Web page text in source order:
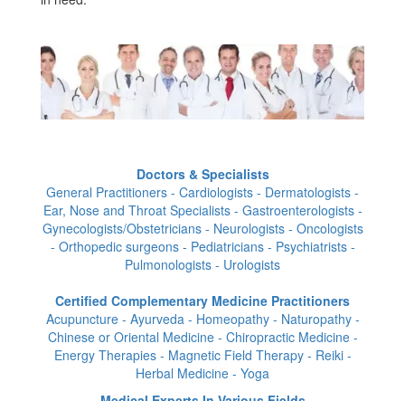
Doctors & Specialists
General Practitioners - Cardiologists - Dermatologists -
Ear, Nose and Throat Specialists - Gastroenterologists -
Gynecologists/Obstetricians - Neurologists - Oncologists
- Orthopedic surgeons - Pediatricians - Psychiatrists -
Pulmonologists - Urologists
Certified Complementary Medicine Practitioners
Acupuncture - Ayurveda - Homeopathy - Naturopathy -
Chinese or Oriental Medicine - Chiropractic Medicine -
Energy Therapies - Magnetic Field Therapy - Reiki -
Herbal Medicine - Yoga